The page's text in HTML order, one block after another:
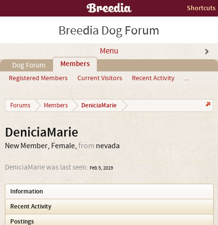
Shortcuts
Breedia Dog Forum
Menu
Dog Forum Members
Registered Members Current Visitors Recent Activity ...
Forums Members DeniciaMarie
DeniciaMarie
New Member, Female,from nevada
DeniciaMarie was last seen: Feb 5, 2019
Information
Recent Activity
Postings